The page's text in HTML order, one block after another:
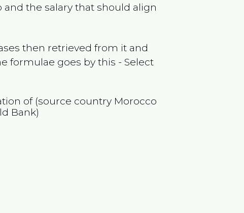
and the salary that should align
then retrieved from it and
formulae goes by this - Select
of (source country Morocco
Bank)